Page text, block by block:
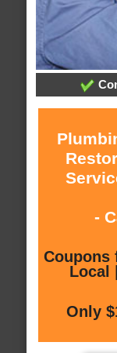
-
Coupons
Local
Only